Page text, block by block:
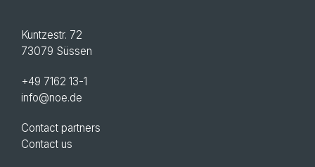
Kuntzestr. 72
73079 Süssen
+49 7162 13-1
info@noe.de
Contact partners
Contact us